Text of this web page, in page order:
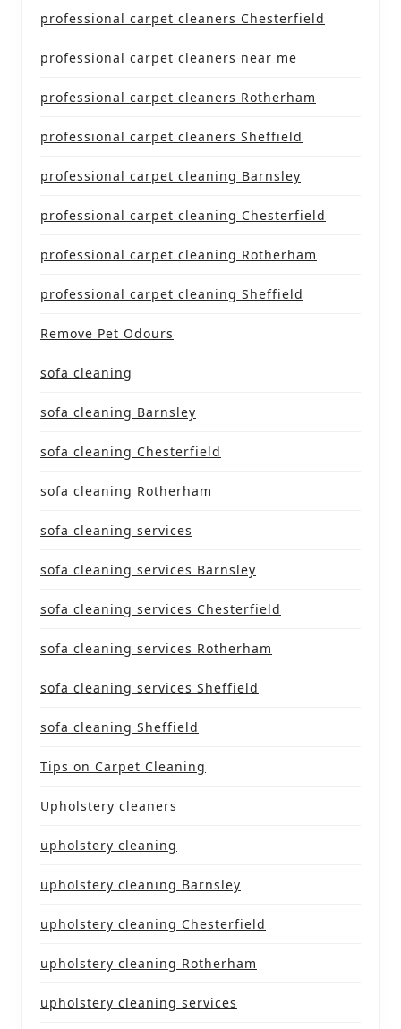
professional carpet cleaners Chesterfield
professional carpet cleaners near me
professional carpet cleaners Rotherham
professional carpet cleaners Sheffield
professional carpet cleaning Barnsley
professional carpet cleaning Chesterfield
professional carpet cleaning Rotherham
professional carpet cleaning Sheffield
Remove Pet Odours
sofa cleaning
sofa cleaning Barnsley
sofa cleaning Chesterfield
sofa cleaning Rotherham
sofa cleaning services
sofa cleaning services Barnsley
sofa cleaning services Chesterfield
sofa cleaning services Rotherham
sofa cleaning services Sheffield
sofa cleaning Sheffield
Tips on Carpet Cleaning
Upholstery cleaners
upholstery cleaning
upholstery cleaning Barnsley
upholstery cleaning Chesterfield
upholstery cleaning Rotherham
upholstery cleaning services